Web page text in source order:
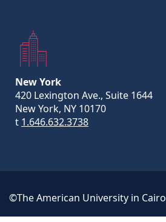
New York
420 Lexington Ave., Suite 1644
New York, NY 10170
t 1.646.632.3738
©The American University in Cairo